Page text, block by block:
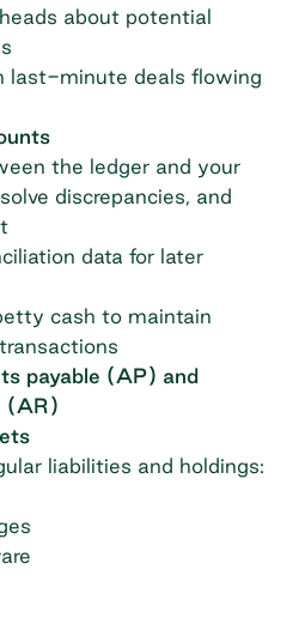
about potential
last-minute deals flowing
the ledger and your
discrepancies, and
data for later
cash to maintain
payable (AP) and
(AR)
liabilities and holdings: